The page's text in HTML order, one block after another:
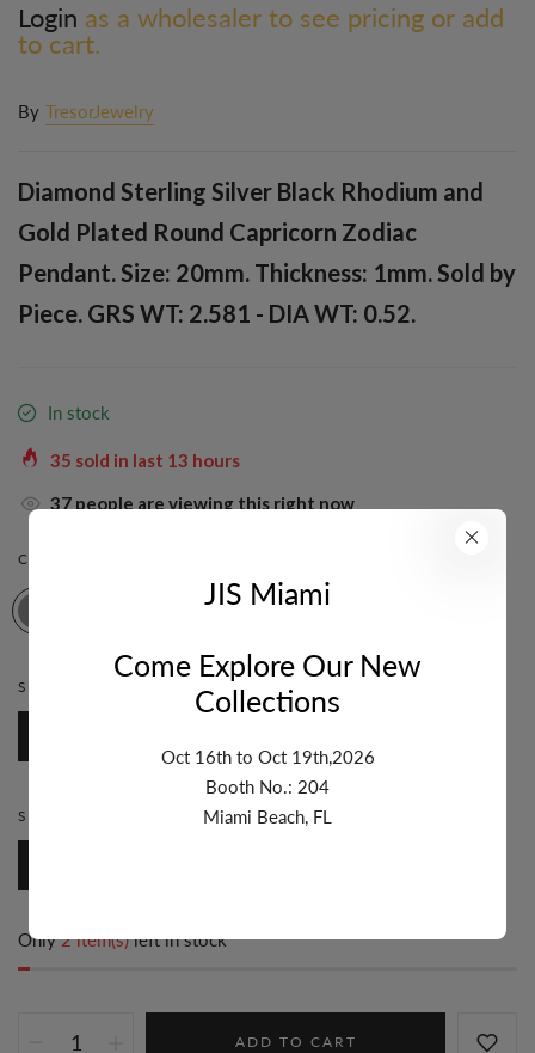
Login as a wholesaler to see pricing or add
to cart.
By TresorJewelry
Diamond Sterling Silver Black Rhodium and
Gold Plated Round Capricorn Zodiac
Pendant. Size: 20mm. Thickness: 1mm. Sold by
Piece. GRS WT: 2.581 - DIA WT: 0.52.
In stock
35 sold in last 13 hours
32 people are viewing this right now
COLOR:
STONE:
STYLE:
Only2 item(s)left in stock
ADD TO CART
JIS Miami
Come Explore Our New
Collections
Oct 16th to Oct 19th,2026
Booth No.: 204
Miami Beach, FL